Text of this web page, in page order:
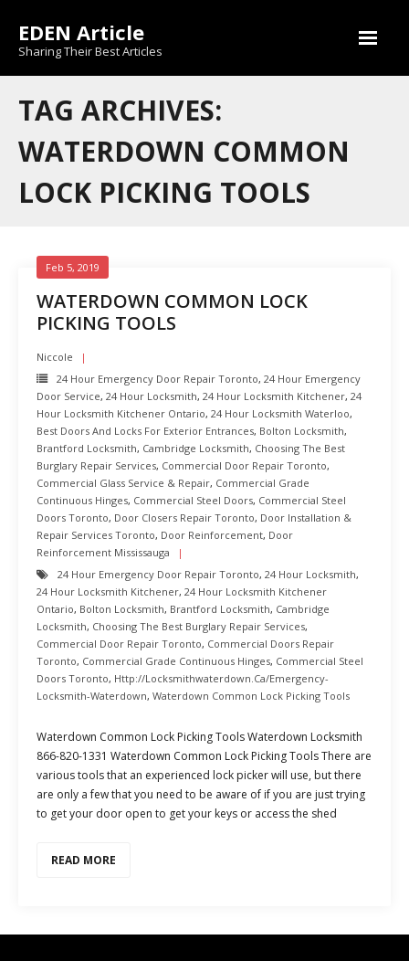
content
EDEN Article
Sharing Their Best Articles
TAG ARCHIVES:
WATERDOWN COMMON
LOCK PICKING TOOLS
WATERDOWN COMMON LOCK
PICKING TOOLS
Feb 5, 2019
Niccole
24 Hour Emergency Door Repair Toronto, 24 Hour Emergency
Door Service, 24 Hour Locksmith, 24 Hour Locksmith Kitchener, 24
Hour Locksmith Kitchener Ontario, 24 Hour Locksmith Waterloo,
Best Doors And Locks For Exterior Entrances, Bolton Locksmith,
Brantford Locksmith, Cambridge Locksmith, Choosing The Best
Burglary Repair Services, Commercial Door Repair Toronto,
Commercial Glass Service & Repair, Commercial Grade
Continuous Hinges, Commercial Steel Doors, Commercial Steel
Doors Toronto, Door Closers Repair Toronto, Door Installation &
Repair Services Toronto, Door Reinforcement, Door
Reinforcement Mississauga
24 Hour Emergency Door Repair Toronto, 24 Hour Locksmith,
24 Hour Locksmith Kitchener, 24 Hour Locksmith Kitchener
Ontario, Bolton Locksmith, Brantford Locksmith, Cambridge
Locksmith, Choosing The Best Burglary Repair Services,
Commercial Door Repair Toronto, Commercial Doors Repair
Toronto, Commercial Grade Continuous Hinges, Commercial Steel
Doors Toronto, Http://locksmithwaterdown.ca/emergency-
Locksmith-Waterdown, Waterdown Common Lock Picking Tools
Waterdown Common Lock Picking Tools Waterdown Locksmith
866-820-1331 Waterdown Common Lock Picking Tools There are
various tools that an experienced lock picker will use, but there
are only a few that you need to be aware of if you are just trying
to get your door open to get your keys or access the shed
READ MORE